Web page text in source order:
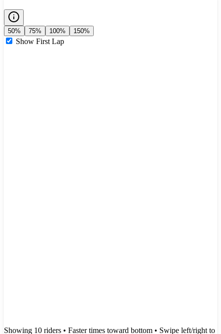
50% 75% 100% 150%
Show First Lap
Showing 10 riders • Faster times toward bottom • Swipe left/right to